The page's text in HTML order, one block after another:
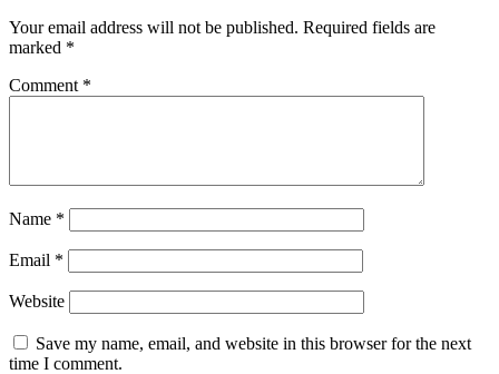
Your email address will not be published. Required fields are
marked *
Comment *
Name *
Email *
Website
Save my name, email, and website in this browser for the next
time I comment.